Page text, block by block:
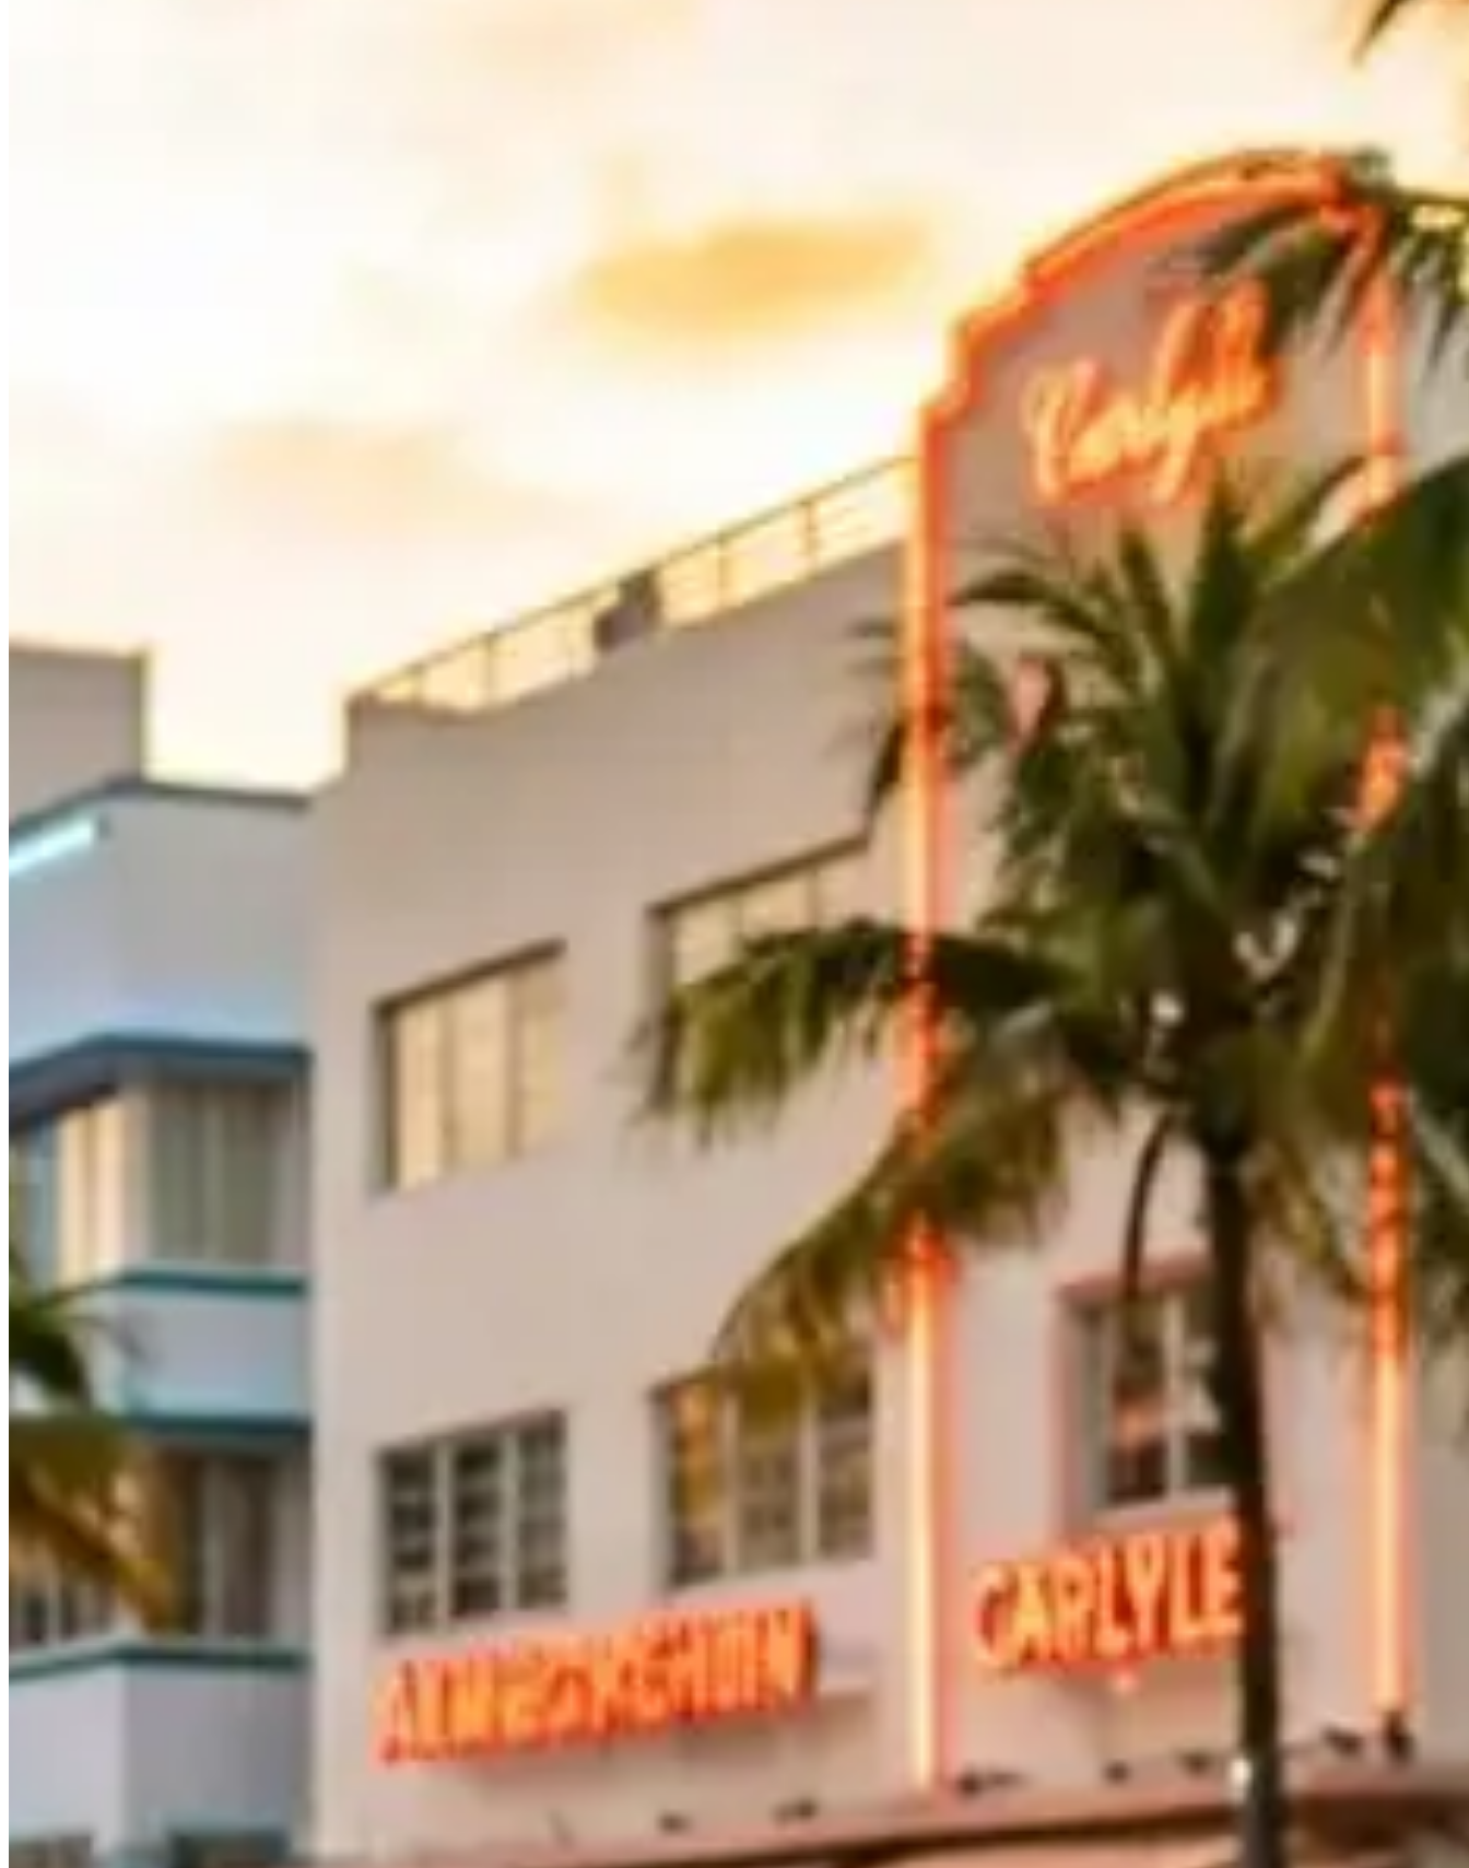
in a Lamborghini or
The best roads for exotic car rentals in Miami combine stunning scenery with smooth pavement and enough open stretches to enjoy the performance of a luxury vehicle. From beachfront boulevards to bridge
for showing off an exotic car. Running along the Art Deco Historic District, this boulevard puts you front and center in the heart of South Beach. While
Rolls-Royce or Bentley convertible is ideal for a slow cruise down Ocean Drive
is one of Miami's best-kept driving secrets. This bridge connects the mainland to Virginia Key and Key Biscayne, offering sweeping views of Biscayne Bay and the Miami skyline.
The elevated sections give you an open road feel that's perfect for a Ferrari 488 Spider or McLaren 720S. At the end, you can stop at Bill Baggs Cape Florida State Park for beachside views.
Go early on a weekday if the drive matters more than the photos. Weekend traffic stacks up around Crandon Boulevard and the park entrance, while cyclists are common on the causeway shoulder. The toll is
cashless and normally reaches the rental company through the plate, often with an administrative fee added later. Bill Baggs has paved parking, but beach sand travels on shoes and bags; bring a small towel and
Collins Avenue runs the full length of Miami Beach, but the stretch through Mid-Beach between 24th and 63rd Streets is particularly enjoyable. Lined with luxury hotels like the Fontainebleau and Eden Roc, this
road offers a blend of classic Miami glamour and smooth driving. A Porsche 911 Turbo or Lamborghini Huracán fits the vibe perfectly.
For a more urban driving experience, Brickell Avenue through Miami's financial district is lined with glass towers and high-end restaurants. The wide lanes and modern streetscape make it a natural fit for a sleek
exotic car like an Audi R8 or Mercedes-AMG GT. Brickell is also close to several luxury car rental companies, making it easy to start your drive right from the pickup location.
If you want a longer route, take the A1A north from Miami Beach toward Fort Lauderdale. This coastal highway hugs the Atlantic Ocean for roughly 30 miles, passing through Sunny Isles Beach, Hallandale
Beach, and Hollywood. The road is smooth, the views are endless, and the drive gives you enough distance to truly enjoy the performance of a supercar. Allow about 90 minutes for the round trip.
How Much Does It Cost to Rent an Exotic Car in Miami?
Exotic car rental prices in Miami typically range from $500 to $3,000 per day depending on the vehicle. A Lamborghini Huracán averages around $1,200 per day
, while a Rolls-Royce Ghost can run $1,500 to
$2,500 per day. Most rental companies require a security deposit between $5,000 and $25,000, held on a credit card. Weekend and holiday rates are often 20–30% higher than weekday pricing.
Route length changes the real cost. A South Beach–Key Biscayne loop is roughly 35–45 miles depending on stops; Miami Beach to Fort Lauderdale and back is closer to 60–70. With a 100-mile daily allowance,
either fits comfortably, but combining both can trigger $2–$5-per-mile overages. Ask whether tolls, Miami Beach hotel delivery, valet parking, and sales tax are included. Valet can add $30–$60 at a single stop,
and some garages will refuse very low cars or vehicles wider than their ramps allow.
What Should You Know Before Renting?
A Practical Half-Day Miami Driving Plan
Take delivery by 8 a.m. in Miami Beach and inspect the wheels, splitter, windshield, and roof mechanism before traffic builds. Follow Collins Avenue south, cross to the mainland, then use the Rickenbacker
Causeway for the best open view of the skyline. Stop at Crandon Park or Bill Baggs, return through Brickell for lunch, and leave Ocean Drive for a slow late-afternoon pass. Avoid the MacArthur and Julia
Tuttle causeways at weekday rush hour; neither is enjoyable in a stiff supercar. Check the weather radar before lowering a convertible roof, because summer showers arrive quickly and standing water is a poor
— most companies include 100 to 150 miles per day with excess mileage charges of $2 to $5 per mile. CDW insurance is typically
Most Miami rental companies offer delivery to hotels, airports
, and private residences, with Miami International Airport and Fort Lauderdale-
Hollywood International Airport being the most common pickup points.
Ready to explore Miami behind the wheel of a supercar?
to compare companies, vehicles, and pricing.
Frequently Asked Questions About Driving Exotic Cars in Miami
How much does it cost to rent an exotic car in Miami?
Exotic car rental prices in Miami range from $500 to $3,000+ per day. A Lamborghini Huracán averages around $1,200 per day; a Rolls-Royce Ghost runs $1,500–$2,500. Security deposits of $5,000–$25,000
are standard, held as a credit card authorization. Weekend and holiday rates typically run 20–30% higher than weekday pricing.
What is the best driving route in Miami for a supercar?
The Rickenbacker Causeway to Key Biscayne is the standout route — elevated bridge sections give an open-road feel with views of Biscayne Bay and the Miami skyline. For a longer run, the A1A coastal
highway north to Fort Lauderdale covers roughly 30 miles of Atlantic coastline and takes about 90 minutes round trip.
Can I drive a rented exotic car from Miami up to Fort Lauderdale?
Yes, but confirm your mileage allowance first. Most Miami rental companies include 100–150 miles per day, with excess charges of $2–$5 per mile. Miami Beach to Fort Lauderdale is roughly 30 miles each
way, so a round trip uses about 60 miles — comfortable within a standard daily limit but worth verifying before you book.
Is Ocean Drive actually good for driving a sports car?
Not really. Ocean Drive in South Beach is built for cruising, not performance — speed limits are low and weekend traffic is stop-and-go. It suits a Rolls-Royce or Bentley convertible at a slow pace. For actual
driving enjoyment, the Rickenbacker Causeway or the A1A coastal highway are the better choices.
Most Miami rental companies require drivers to be at least 25. Some allow renters aged 21–24 with a daily surcharge, typically $50–$100. You will also need a valid driver's license, a major credit card for the
security deposit (debit cards are rarely accepted), and proof of full-coverage auto insurance.